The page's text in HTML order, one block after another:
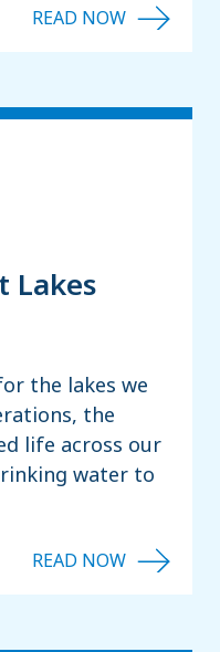
Lakes
the lakes we
the
life across our
water to